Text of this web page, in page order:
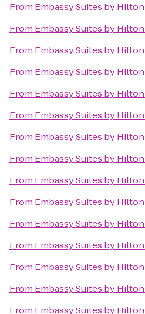
From Embassy Suites by
From Embassy Suites by
From Embassy Suites by
From Embassy Suites by
From Embassy Suites by
From Embassy Suites by
From Embassy Suites by
From Embassy Suites by
From Embassy Suites by
From Embassy Suites by
From Embassy Suites by
From Embassy Suites by
From Embassy Suites by
From Embassy Suites by
From Embassy Suites by